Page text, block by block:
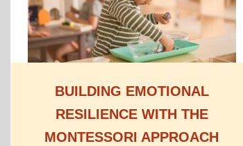
BUILDING EMOTIONAL
RESILIENCE WITH THE
MONTESSORI APPROACH